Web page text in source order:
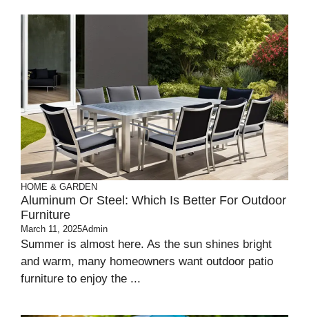
HOME & GARDEN
Aluminum Or Steel: Which Is Better For Outdoor
Furniture
March 11, 2025Admin
Summer is almost he­re. As the sun shines bright
and warm, many home­owners want outdoor patio
furniture to enjoy the­ ...